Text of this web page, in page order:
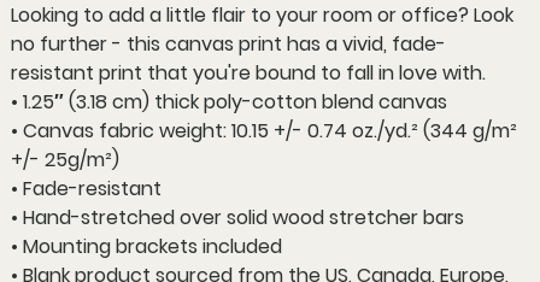
Looking to add a little flair to your room or office? Look
no further - this canvas print has a vivid, fade-
resistant print that you're bound to fall in love with.
• 1.25″ (3.18 cm) thick poly-cotton blend canvas
• Canvas fabric weight: 10.15 +/- 0.74 oz./yd.² (344 g/m²
+/- 25g/m²)
• Fade-resistant
• Hand-stretched over solid wood stretcher bars
• Mounting brackets included
• Blank product sourced from the US, Canada, Europe,